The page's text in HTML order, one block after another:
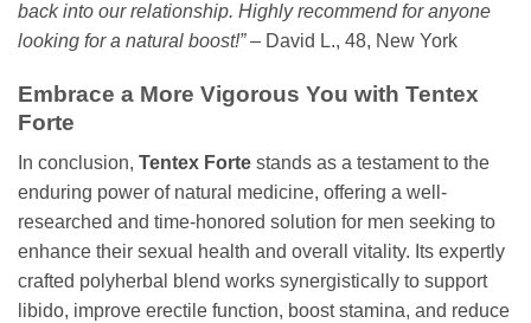
back into our relationship. Highly recommend for anyone
looking for a natural boost!”– David L., 48, New York
Embrace a More Vigorous You with Tentex
Forte
In conclusion, Tentex Forte stands as a testament to the
enduring power of natural medicine, offering a well-
researched and time-honored solution for men seeking to
enhance their sexual health and overall vitality. Its expertly
crafted polyherbal blend works synergistically to support
libido, improve erectile function, boost stamina, and reduce